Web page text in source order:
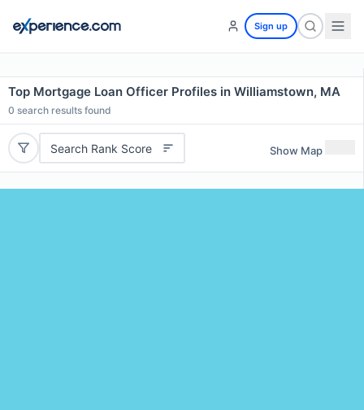
Sign up
Top Mortgage Loan Officer Profiles in Williamstown, MA
0 search results found
Search Rank Score Show Map